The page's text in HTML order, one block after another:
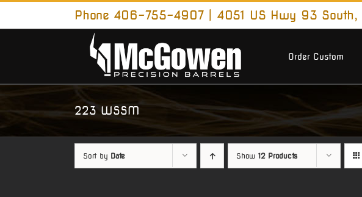
Skip
content
Phone 406-755-4907 | 4051 US Hwy 93 South,
Order Custom
223 WSSM
Sort by Date Show 12 Products